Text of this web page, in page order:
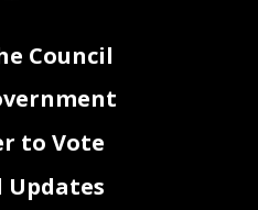
Council
to Vote
Updates